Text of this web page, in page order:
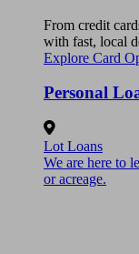
From credit
with fast, local
Explore Card
Personal
Lot Loans
We are here to
or acreage.